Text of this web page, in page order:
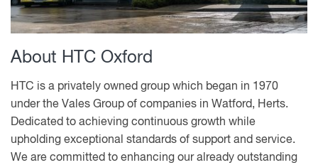
About HTC Oxford
HTC is a privately owned group which began in 1970
under the Vales Group of companies in Watford, Herts.
Dedicated to achieving continuous growth while
upholding exceptional standards of support and service.
We are committed to enhancing our already outstanding